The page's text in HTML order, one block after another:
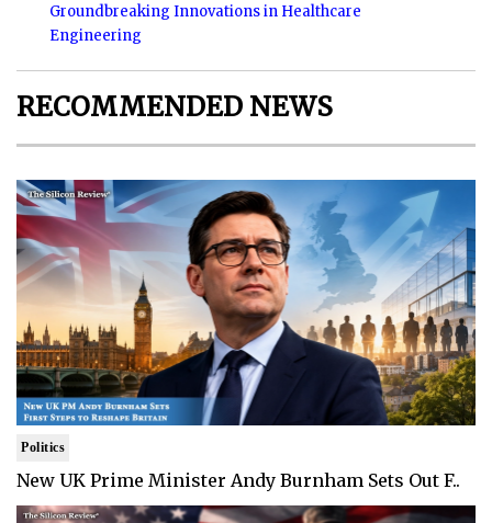
Groundbreaking Innovations in Healthcare
Engineering
RECOMMENDED NEWS
Politics
New UK Prime Minister Andy Burnham Sets Out F..